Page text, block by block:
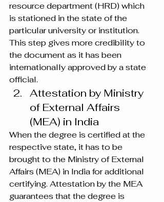
resource department (HRD) which
is stationed in the state of the
particular university or institution.
This step gives more credibility to
the document as it has been
internationally approved by a state
official.
Attestation by Ministry
of External Affairs
(MEA) in India
When the degree is certified at the
respective state, it has to be
brought to the Ministry of External
Affairs (MEA) in India for additional
certifying. Attestation by the MEA
guarantees that the degree is